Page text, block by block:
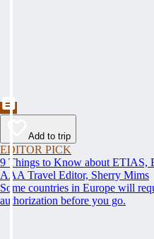
Add to trip
EDITOR PICK
9 Things to Know about ETIAS,
AAA Travel Editor, Sherry Mims
Some countries in Europe will
authorization before you go.